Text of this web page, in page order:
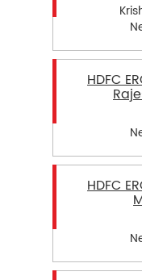
HDFC
HDFC